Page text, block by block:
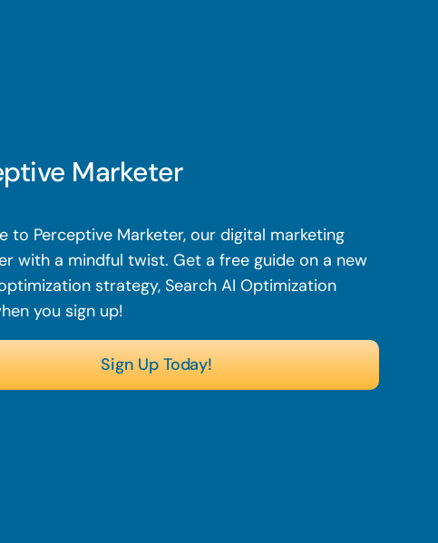
Marketer
to Perceptive Marketer, our digital marketing
with a mindful twist. Get a free guide on a new
strategy, Search AI Optimization
you sign up!
Sign Up Today!